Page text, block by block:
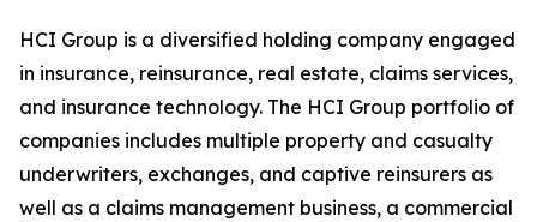
HCI Group is a diversified holding company engaged
in insurance, reinsurance, real estate, claims services,
and insurance technology. The HCI Group portfolio of
companies includes multiple property and casualty
underwriters, exchanges, and captive reinsurers as
well as a claims management business, a commercial